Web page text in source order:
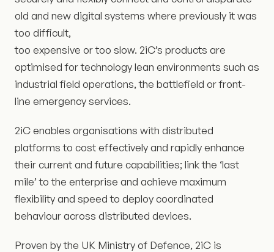
old and new digital systems where previously it was
too difficult,
too expensive or too slow. 2iC’s products are
optimised for technology lean environments such as
industrial field operations, the battlefield or front-
line emergency services.
2iC enables organisations with distributed
platforms to cost effectively and rapidly enhance
their current and future capabilities; link the ‘last
mile’ to the enterprise and achieve maximum
flexibility and speed to deploy coordinated
behaviour across distributed devices.
Proven by the UK Ministry of Defence, 2iC is